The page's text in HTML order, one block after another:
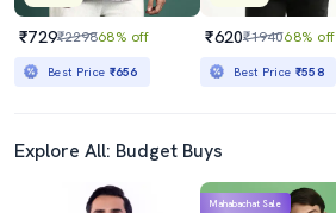
₹729₹229868% off
Best Price ₹656
₹620₹194068% off
Best Price ₹558
Explore All: Budget Buys
Mahabachat Sale